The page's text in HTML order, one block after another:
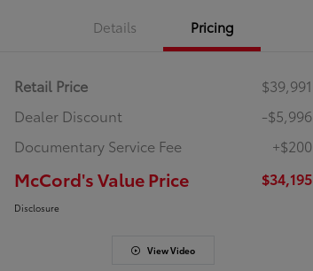
Details Pricing
Retail Price
$39,991
Dealer Discount
-$5,996
Documentary Service Fee
+$200
McCord's Value Price $34,195
Disclosure
View Video